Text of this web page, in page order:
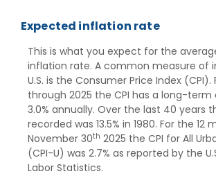
Expected inflation rate
This is what you expect for the
inflation rate. A common measure of
U.S. is the Consumer Price Index (CPI).
through 2025 the CPI has a long-term
3.0% annually. Over the last 40 years
recorded was 13.5% in 1980. For the 12
November 30th 2025 the CPI for All
(CPI-U) was 2.7% as reported by the
Labor Statistics.